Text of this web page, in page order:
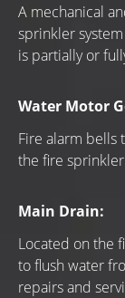
A mechanical
sprinkler
is partially or
Water Motor
Fire alarm bells
the fire
Main Drain:
Located on the
to flush water
repairs and